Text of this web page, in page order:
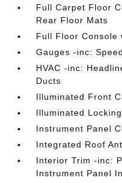
Full Carpet Floor
Rear Floor Mats
Full Floor Console
Gauges -inc:
HVAC -inc:
Ducts
Illuminated Front
Illuminated
Instrument Panel
Integrated Roof
Interior Trim -inc:
Instrument Panel